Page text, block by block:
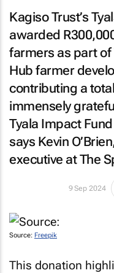
Kagiso Trust’s
awarded
farmers as part of
Hub farmer
contributing a
immensely
Tyala Impact
says Kevin
executive at The
9 Sep 2024
Source: Freepik
This donation